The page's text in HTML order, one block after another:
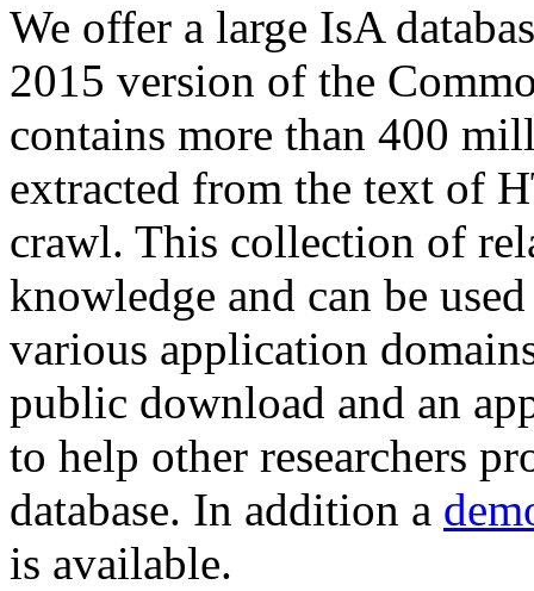
We offer a large IsA
2015 version of the
contains more than 400
extracted from the text of
crawl. This collection of
knowledge and can be
various application
public download and an
to help other researchers
database. In addition a
is available.